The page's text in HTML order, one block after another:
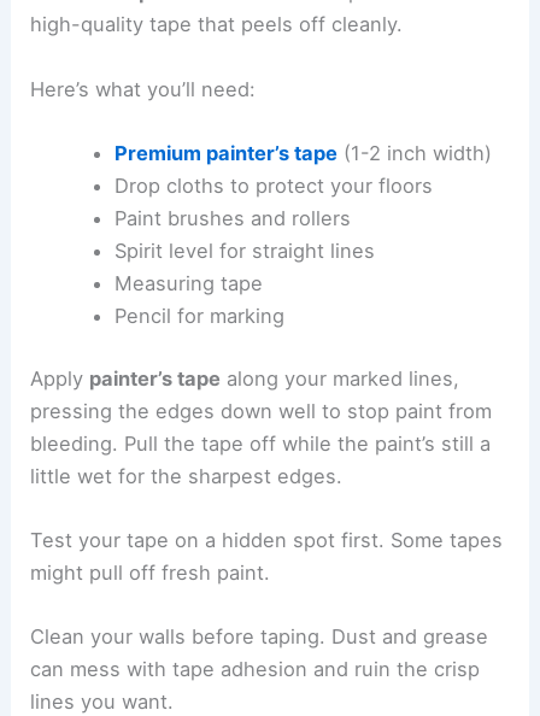
high-quality tape that peels off cleanly.
Here’s what you’ll need:
Premium painter’s tape(1-2 inch width)
Drop cloths to protect your floors
Paint brushes and rollers
Spirit level for straight lines
Measuring tape
Pencil for marking
Apply painter’s tape along your marked lines,
pressing the edges down well to stop paint from
bleeding. Pull the tape off while the paint’s still a
little wet for the sharpest edges.
Test your tape on a hidden spot first. Some tapes
might pull off fresh paint.
Clean your walls before taping. Dust and grease
can mess with tape adhesion and ruin the crisp
lines you want.